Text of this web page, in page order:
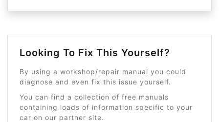
Looking To Fix This Yourself?
By using a workshop/repair manual you could
diagnose and even fix this issue yourself.
You can find a collection of free manuals
containing loads of information specific to your
car on our partner site.